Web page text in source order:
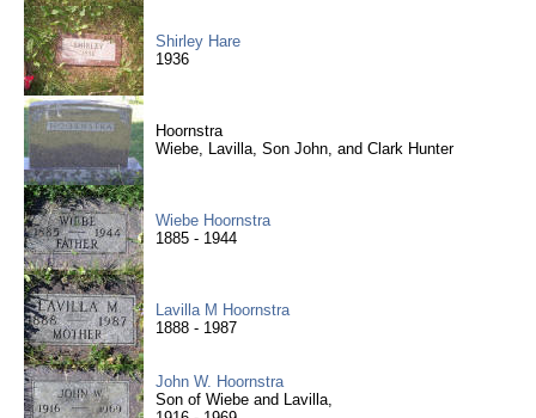
Shirley Hare
1936
Hoornstra
Wiebe, Lavilla, Son John, and Clark Hunter
Wiebe Hoornstra
1885 - 1944
Lavilla M Hoornstra
1888 - 1987
John W. Hoornstra
Son of Wiebe and Lavilla,